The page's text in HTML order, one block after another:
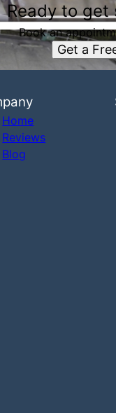
Ready to get
Book an
Get a
Home
Reviews
Blog